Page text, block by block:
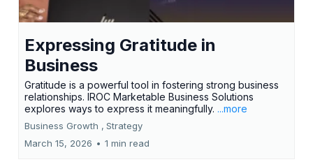
Expressing Gratitude in
Business
Gratitude is a powerful tool in fostering strong business
relationships. IROC Marketable Business Solutions
explores ways to express it meaningfully. ...more
Business Growth , Strategy
March 15, 2026 • 1 min read